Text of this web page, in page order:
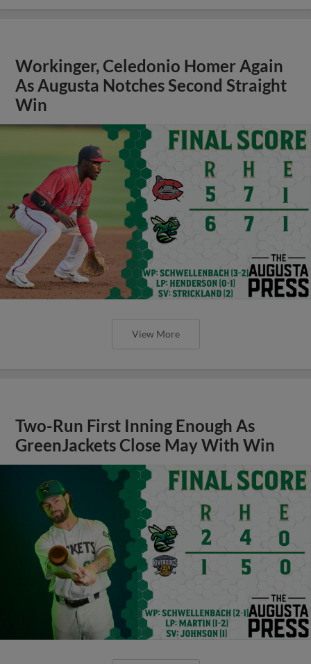
Workinger, Celedonio Homer Again
As Augusta Notches Second Straight
Win
View More
Two-Run First Inning Enough As
GreenJackets Close May With Win